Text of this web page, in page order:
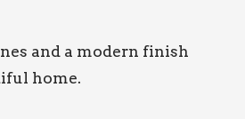
and a modern finish
home.